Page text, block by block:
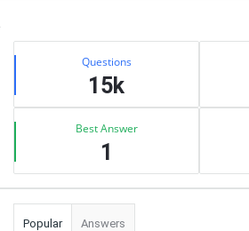
Sidebar
Stats Questions
15k
Best Answer
1
Popular Answers